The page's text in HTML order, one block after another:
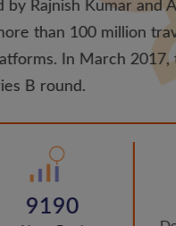
by Rajnish Kumar and
than 100 million
In March 2017,
B round.
9190